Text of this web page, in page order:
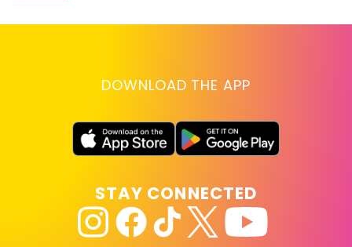
DOWNLOAD THE APP
STAY CONNECTED